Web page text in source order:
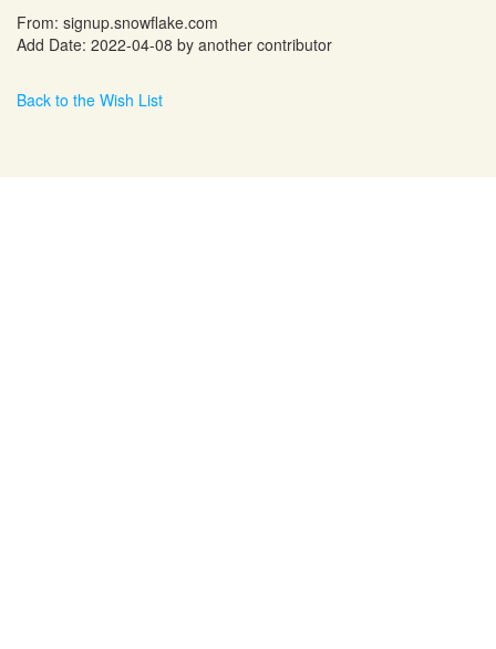
From: signup.snowflake.com
Add Date: 2022-04-08 by another contributor
Back to the Wish List